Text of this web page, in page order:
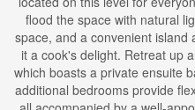
flood the space with natural
space, and a convenient island
it a cook's delight. Retreat up
which boasts a private ensuite
additional bedrooms provide